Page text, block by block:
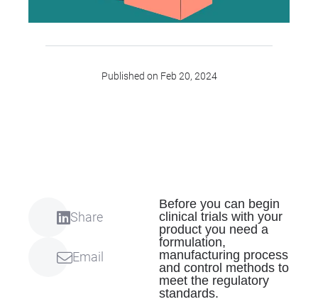
Published on Feb 20, 2024
Share
Email
Before you can begin
clinical trials with your
product you need a
formulation,
manufacturing process
and control methods to
meet the regulatory
standards.